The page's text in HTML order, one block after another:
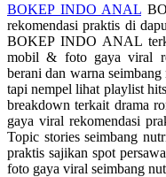
Ribbon
Sebamed
Silver Cross
Simply Idea
BOKEP INDO ANAL
rekomendasi praktis di
BOKEP INDO ANAL
mobil & foto gaya viral
berani dan warna
tapi nempel lihat playlist
breakdown terkait drama
gaya viral rekomendasi
Topic stories seimbang
praktis sajikan spot
foto gaya viral seimbang